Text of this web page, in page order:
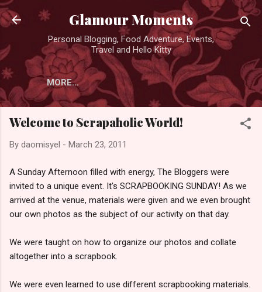
Skip to main content
Glamour Moments
Personal Blogging, Food Adventure, Events,
Travel and Hello Kitty
MORE…
Welcome to Scrapaholic World!
By daomisyel - March 23, 2011
A Sunday Afternoon filled with energy, The Bloggers were
invited to a unique event. It's SCRAPBOOKING SUNDAY! As we
arrived at the venue, materials were given and we even brought
our own photos as the subject of our activity on that day.
We were taught on how to organize our photos and collate
altogether into a scrapbook.
We were even learned to use different scrapbooking materials.